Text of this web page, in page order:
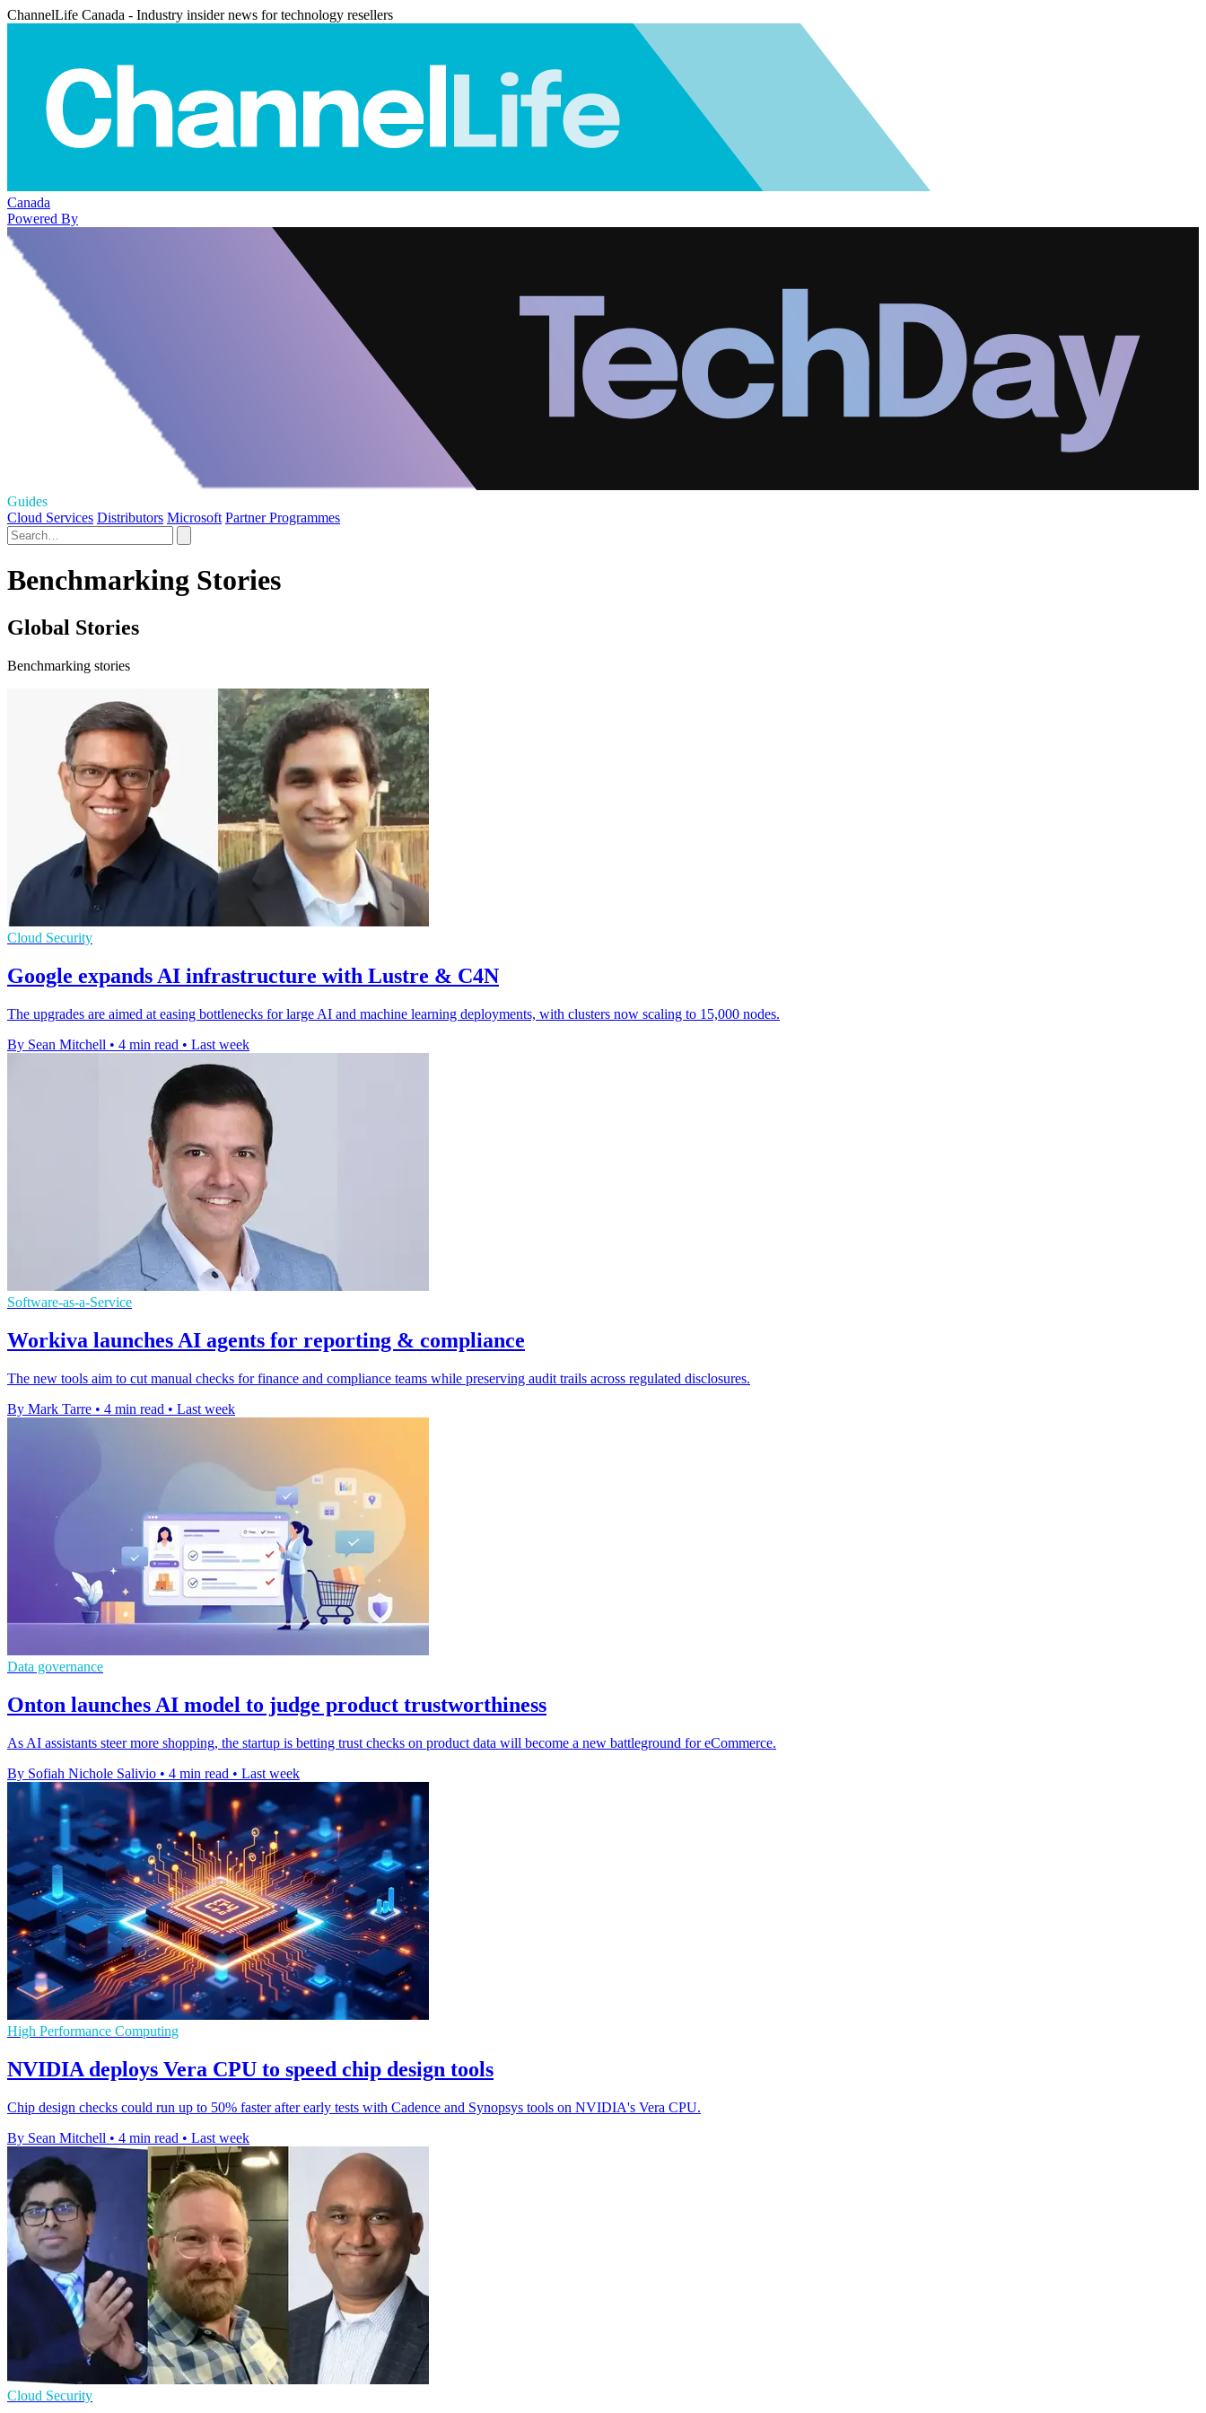
ChannelLife Canada - Industry insider news for technology resellers
Canada
Powered By
Guides
Cloud Services Distributors Microsoft Partner Programmes
Benchmarking Stories
Global Stories
Benchmarking stories
Cloud Security
Google expands AI infrastructure with Lustre & C4N
The upgrades are aimed at easing bottlenecks for large AI and machine learning deployments, with clusters now scaling to 15,000 nodes.
By Sean Mitchell • 4 min read • Last week
Software-as-a-Service
Workiva launches AI agents for reporting & compliance
The new tools aim to cut manual checks for finance and compliance teams while preserving audit trails across regulated disclosures.
By Mark Tarre • 4 min read • Last week
Data governance
Onton launches AI model to judge product trustworthiness
As AI assistants steer more shopping, the startup is betting trust checks on product data will become a new battleground for eCommerce.
By Sofiah Nichole Salivio • 4 min read • Last week
High Performance Computing
NVIDIA deploys Vera CPU to speed chip design tools
Chip design checks could run up to 50% faster after early tests with Cadence and Synopsys tools on NVIDIA's Vera CPU.
By Sean Mitchell • 4 min read • Last week
Cloud Security